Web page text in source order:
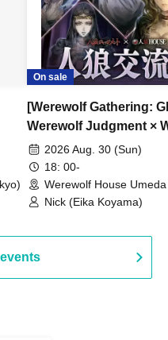
On sale
[Werewolf Gathering:
Werewolf Judgment ×
HOUSE
2026 Aug. 30 (Sun)
18: 00-
Werewolf House
(Osaka)
Nick (Eika Koyama)